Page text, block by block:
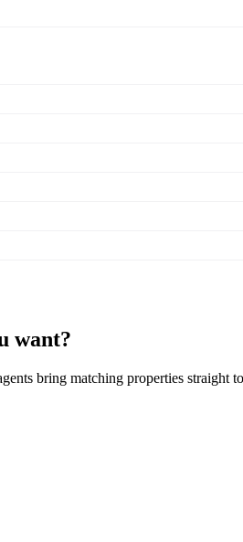
want?
bring matching properties straight